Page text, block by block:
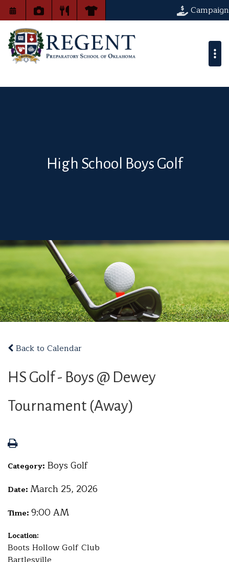
Campaign
High School Boys Golf
Back to Calendar
HS Golf - Boys @ Dewey
Tournament (Away)
Category: Boys Golf
Date: March 25, 2026
Time: 9:00 AM
Location:
Boots Hollow Golf Club